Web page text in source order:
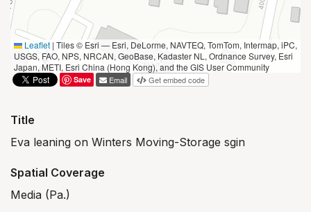
Leaflet | Tiles © Esri — Esri, DeLorme, NAVTEQ, TomTom, Intermap, iPC,
USGS, FAO, NPS, NRCAN, GeoBase, Kadaster NL, Ordnance Survey, Esri
Japan, METI, Esri China (Hong Kong), and the GIS User Community
Save Email Get embed code
Title
Eva leaning on Winters Moving-Storage sgin
Spatial Coverage
Media (Pa.)